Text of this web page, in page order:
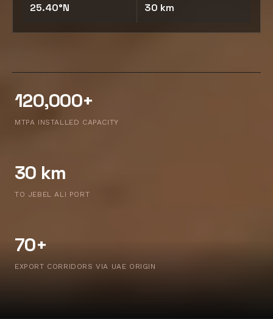
25.40°N 30 km
120,000+
MTPA INSTALLED CAPACITY
30 km
TO JEBEL ALI PORT
70+
EXPORT CORRIDORS VIA UAE ORIGIN